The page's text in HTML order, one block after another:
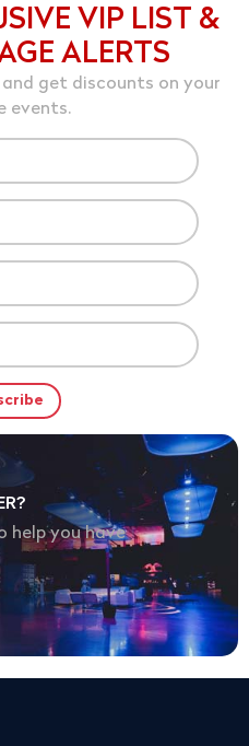
VIP LIST &
ALERTS
get discounts on your
events.
help you have